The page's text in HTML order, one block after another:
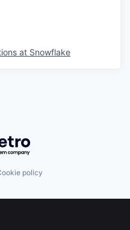
at Snowflake
Getro.com
policy